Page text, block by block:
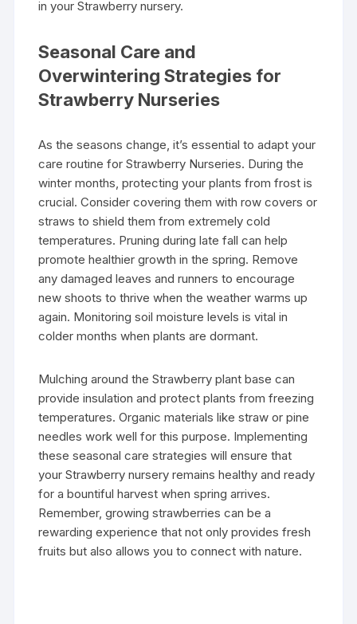
in your Strawberry nursery.
Seasonal Care and
Overwintering Strategies for
Strawberry Nurseries
As the seasons change, it’s essential to adapt your
care routine for Strawberry Nurseries. During the
winter months, protecting your plants from frost is
crucial. Consider covering them with row covers or
straws to shield them from extremely cold
temperatures. Pruning during late fall can help
promote healthier growth in the spring. Remove
any damaged leaves and runners to encourage
new shoots to thrive when the weather warms up
again. Monitoring soil moisture levels is vital in
colder months when plants are dormant.
Mulching around the Strawberry plant base can
provide insulation and protect plants from freezing
temperatures. Organic materials like straw or pine
needles work well for this purpose. Implementing
these seasonal care strategies will ensure that
your Strawberry nursery remains healthy and ready
for a bountiful harvest when spring arrives.
Remember, growing strawberries can be a
rewarding experience that not only provides fresh
fruits but also allows you to connect with nature.